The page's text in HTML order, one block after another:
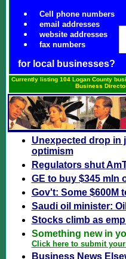
Cell phone numbers
email addresses
website addresses
fax numbers
for local businesses?
Currently listing 104 Logan County
Business
Unexpected drop in
optimism
Regulators shut
GE to buy $345 mln
Gov't: Some $600M
Saudi oil minister:
Stocks climb as
Something new in
Click here to submit
Business News